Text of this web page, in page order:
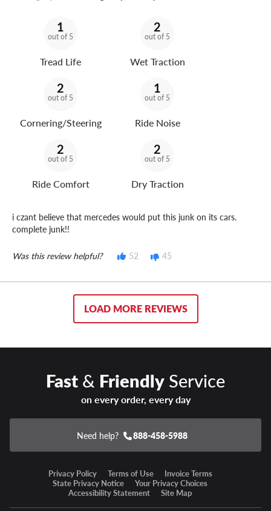
1
out of 5
Tread Life
2
out of 5
Wet Traction
2
out of 5
Cornering/Steering
1
out of 5
Ride Noise
2
out of 5
Ride Comfort
2
out of 5
Dry Traction
i czant believe that mercedes would put this junk on its cars.
complete junk!!
Was this review helpful? 52 45
LOAD MORE REVIEWS
Fast& FriendlyService
on every order, every day
Need help? 888-458-5988
Privacy Policy Terms of Use
Invoice Terms
State Privacy Notice
Your Privacy Choices
Accessibility Statement
Site Map